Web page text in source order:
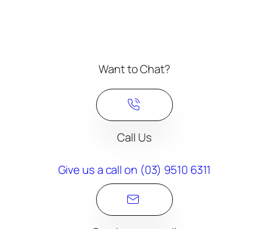
Want to Chat?
Call Us
Give us a call on (03) 9510 6311​